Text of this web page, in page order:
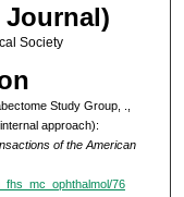
Journal)
Society
Study Group, .,
approach):
of the American
76